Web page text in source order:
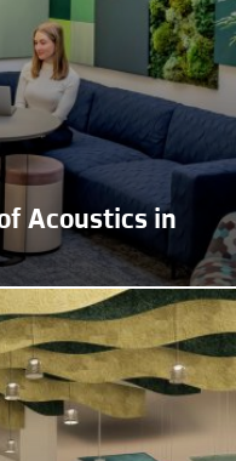
Acoustics in